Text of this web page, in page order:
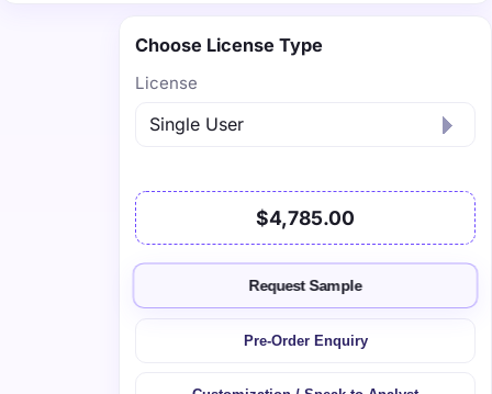
Choose License Type
License
$4,785.00
Request Sample
Pre-Order Enquiry